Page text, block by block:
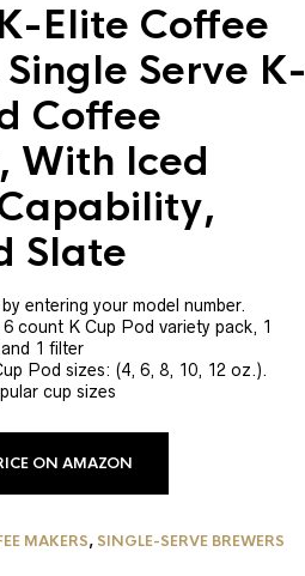
Elite Coffee
Serve K-
Coffee
With Iced
Slate
entering your model number.
count K Cup Pod variety pack, 1
1 filter
Pod sizes: (4, 6, 8, 10, 12 oz.).
cup sizes
ON AMAZON
MAKERS, SINGLE-SERVE BREWERS